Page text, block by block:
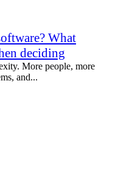
What
deciding
More people, more
and...